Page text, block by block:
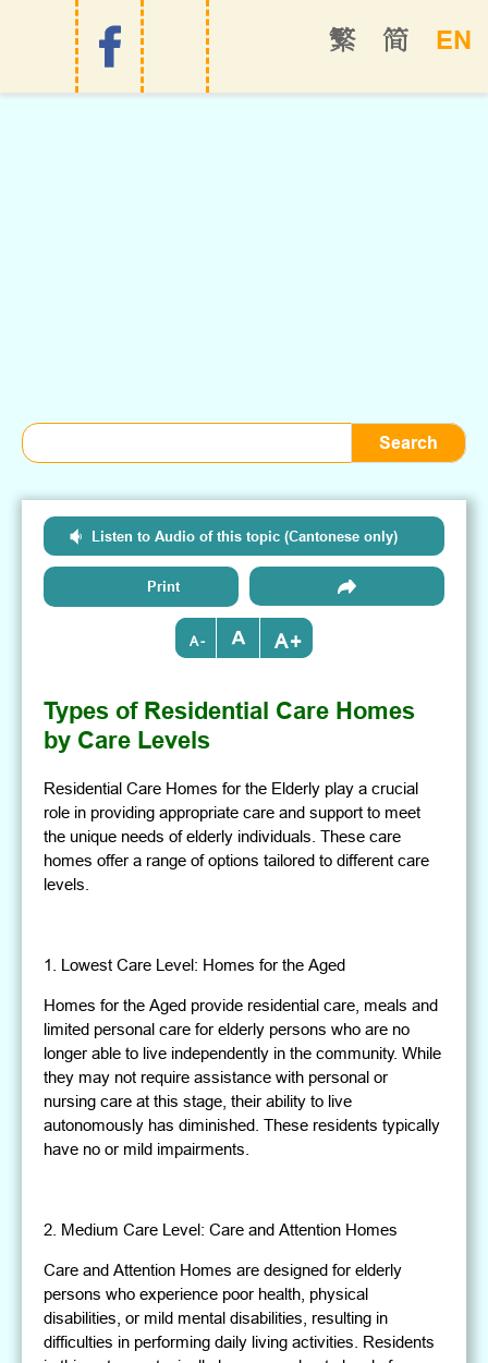
EN
简
繁
Listen to Audio of this topic (Cantonese only)
Print
- +
Types of Residential Care Homes
by Care Levels
Residential Care Homes for the Elderly play a crucial
role in providing appropriate care and support to meet
the unique needs of elderly individuals. These care
homes offer a range of options tailored to different care
levels.
1. Lowest Care Level: Homes for the Aged
Homes for the Aged provide residential care, meals and
limited personal care for elderly persons who are no
longer able to live independently in the community. While
they may not require assistance with personal or
nursing care at this stage, their ability to live
autonomously has diminished. These residents typically
have no or mild impairments.
2. Medium Care Level: Care and Attention Homes
Care and Attention Homes are designed for elderly
persons who experience poor health, physical
disabilities, or mild mental disabilities, resulting in
difficulties in performing daily living activities. Residents